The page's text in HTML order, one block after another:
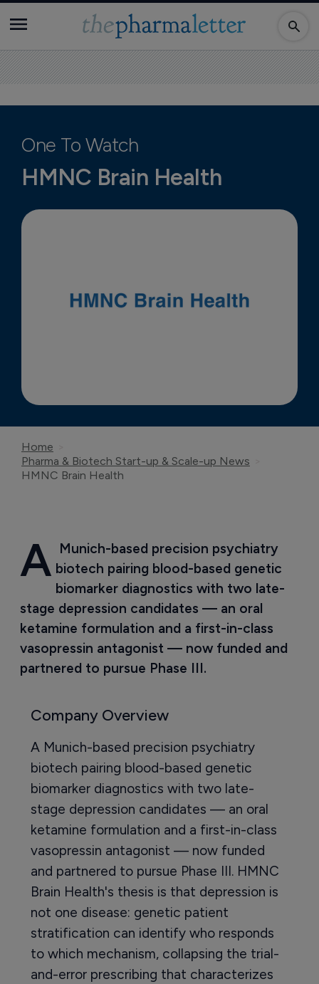
One To Watch
HMNC Brain Health
Home
Pharma & Biotech Start-up & Scale-up News
HMNC Brain Health
A Munich-based precision psychiatry
biotech pairing blood-based genetic
biomarker diagnostics with two late-
stage depression candidates — an oral
ketamine formulation and a first-in-class
vasopressin antagonist — now funded and
partnered to pursue Phase III.
Company Overview
A Munich-based precision psychiatry
biotech pairing blood-based genetic
biomarker diagnostics with two late-
stage depression candidates — an oral
ketamine formulation and a first-in-class
vasopressin antagonist — now funded
and partnered to pursue Phase III. HMNC
Brain Health's thesis is that depression is
not one disease: genetic patient
stratification can identify who responds
to which mechanism, collapsing the trial-
and-error prescribing that characterizes